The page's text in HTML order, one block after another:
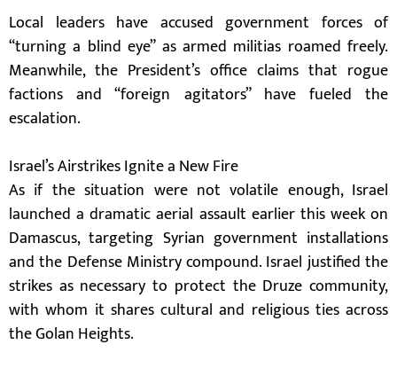
Local leaders have accused government forces of
“turning a blind eye” as armed militias roamed freely.
Meanwhile, the President’s office claims that rogue
factions and “foreign agitators” have fueled the
escalation.
Israel’s Airstrikes Ignite a New Fire
As if the situation were not volatile enough, Israel
launched a dramatic aerial assault earlier this week on
Damascus, targeting Syrian government installations
and the Defense Ministry compound. Israel justified the
strikes as necessary to protect the Druze community,
with whom it shares cultural and religious ties across
the Golan Heights.